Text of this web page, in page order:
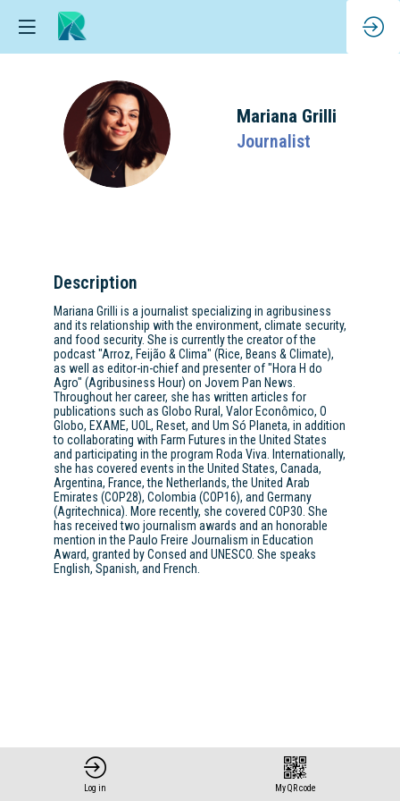
MG
Mariana Grilli
Journalist
Description
Mariana Grilli is a journalist specializing in agribusiness
and its relationship with the environment, climate security,
and food security. She is currently the creator of the
podcast "Arroz, Feijão & Clima" (Rice, Beans & Climate),
as well as editor-in-chief and presenter of "Hora H do
Agro" (Agribusiness Hour) on Jovem Pan News.
Throughout her career, she has written articles for
publications such as Globo Rural, Valor Econômico, O
Globo, EXAME, UOL, Reset, and Um Só Planeta, in addition
to collaborating with Farm Futures in the United States
and participating in the program Roda Viva. Internationally,
she has covered events in the United States, Canada,
Argentina, France, the Netherlands, the United Arab
Emirates (COP28), Colombia (COP16), and Germany
(Agritechnica). More recently, she covered COP30. She
has received two journalism awards and an honorable
mention in the Paulo Freire Journalism in Education
Award, granted by Consed and UNESCO. She speaks
English, Spanish, and French.
Log in My QR code